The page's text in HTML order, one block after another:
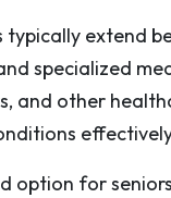
typically extend
specialized
and other
option for